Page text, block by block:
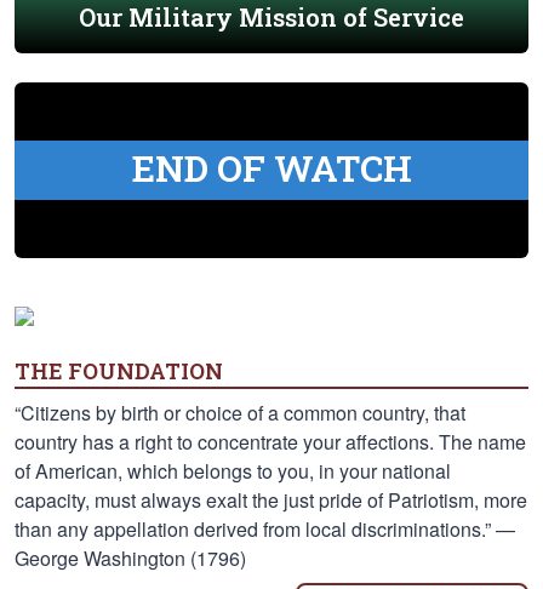
Our Military Mission of Service
END OF WATCH
THE FOUNDATION
“Citizens by birth or choice of a common country, that
country has a right to concentrate your affections. The name
of American, which belongs to you, in your national
capacity, must always exalt the just pride of Patriotism, more
than any appellation derived from local discriminations.” —
George Washington (1796)